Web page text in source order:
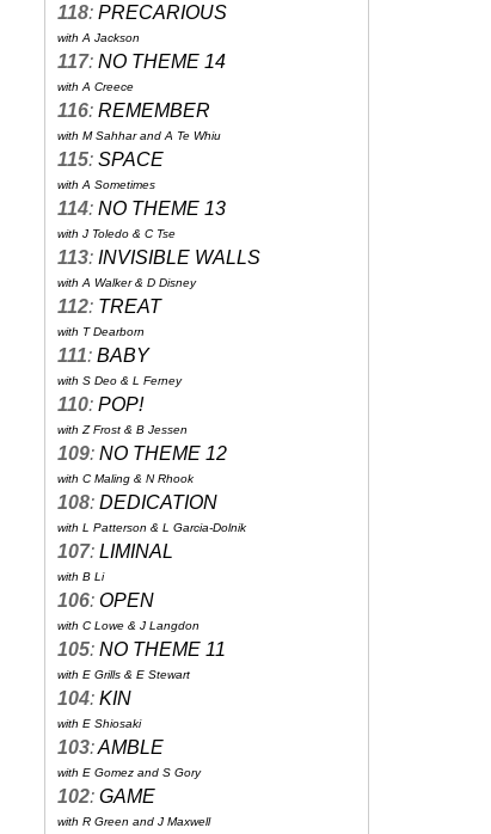
118: PRECARIOUS
with A Jackson
117: NO THEME 14
with A Creece
116: REMEMBER
with M Sahhar and A Te Whiu
115: SPACE
with A Sometimes
114: NO THEME 13
with J Toledo & C Tse
113: INVISIBLE WALLS
with A Walker & D Disney
112: TREAT
with T Dearborn
111: BABY
with S Deo & L Ferney
110: POP!
with Z Frost & B Jessen
109: NO THEME 12
with C Maling & N Rhook
108: DEDICATION
with L Patterson & L Garcia-Dolnik
107: LIMINAL
with B Li
106: OPEN
with C Lowe & J Langdon
105: NO THEME 11
with E Grills & E Stewart
104: KIN
with E Shiosaki
103:AMBLE
with E Gomez and S Gory
102: GAME
with R Green and J Maxwell